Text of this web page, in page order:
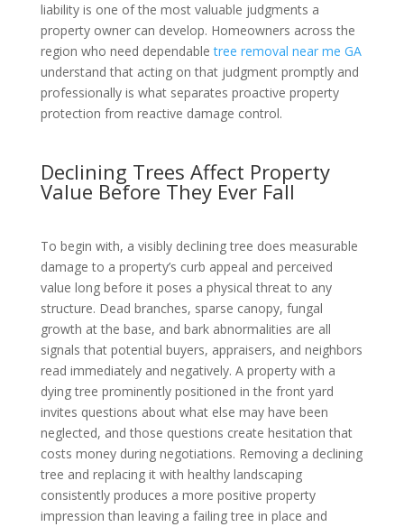
liability is one of the most valuable judgments a
property owner can develop. Homeowners across the
region who need dependabletree removal near me GA
understand that acting on that judgment promptly and
professionally is what separates proactive property
protection from reactive damage control.
Declining Trees Affect Property
Value Before They Ever Fall
To begin with, a visibly declining tree does measurable
damage to a property’s curb appeal and perceived
value long before it poses a physical threat to any
structure. Dead branches, sparse canopy, fungal
growth at the base, and bark abnormalities are all
signals that potential buyers, appraisers, and neighbors
read immediately and negatively. A property with a
dying tree prominently positioned in the front yard
invites questions about what else may have been
neglected, and those questions create hesitation that
costs money during negotiations. Removing a declining
tree and replacing it with healthy landscaping
consistently produces a more positive property
impression than leaving a failing tree in place and